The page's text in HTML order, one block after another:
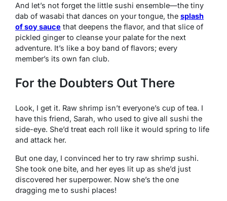
And let’s not forget the little sushi ensemble—the tiny
dab of wasabi that dances on your tongue, the splash
of soy sauce that deepens the flavor, and that slice of
pickled ginger to cleanse your palate for the next
adventure. It’s like a boy band of flavors; every
member’s its own fan club.
For the Doubters Out There
Look, I get it. Raw shrimp isn’t everyone’s cup of tea. I
have this friend, Sarah, who used to give all sushi the
side-eye. She’d treat each roll like it would spring to life
and attack her.
But one day, I convinced her to try raw shrimp sushi.
She took one bite, and her eyes lit up as she’d just
discovered her superpower. Now she’s the one
dragging me to sushi places!